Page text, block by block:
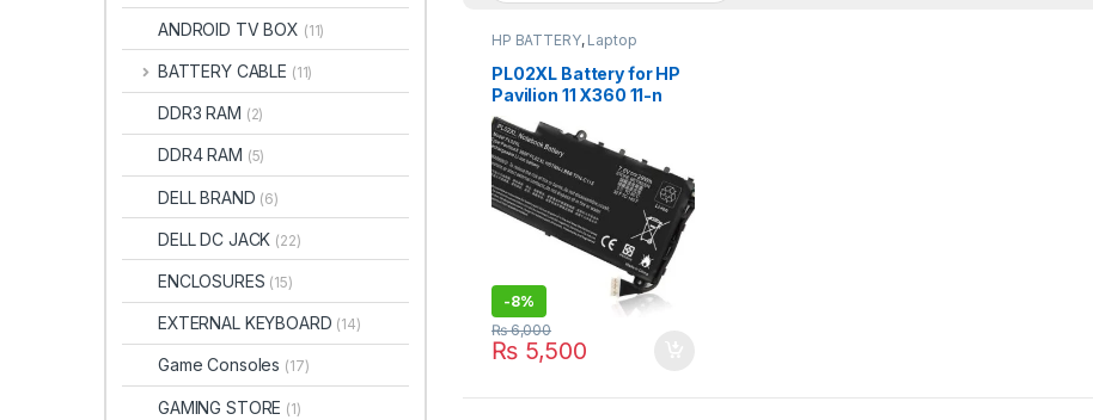
HP BATTERY, Laptop
PL02XL Battery for HP
Pavilion 11 X360 11-n
x360 Series 11-n010dx
Hstnn-lb6b 751681-421
TPN-C115 PTN-C115
751875-001 751681-231
-8%
₨5,500
₨6,000
ANDROID TV BOX (11)
BATTERY CABLE (11)
DDR3 RAM (2)
DDR4 RAM (5)
DELL BRAND (6)
DELL DC JACK (22)
ENCLOSURES (15)
EXTERNAL KEYBOARD (14)
Game Consoles (17)
GAMING STORE (1)